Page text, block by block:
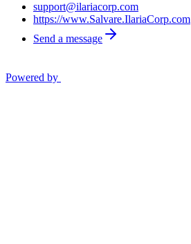
support@ilariacorp.com
https://www.Salvare.IlariaCorp.com
Send a message
Powered by